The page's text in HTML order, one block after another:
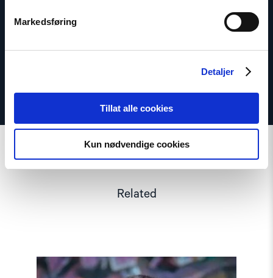
Markedsføring
Detaljer
Tillat alle cookies
Kun nødvendige cookies
Twitter: @dagfedoy
Related
Read
article